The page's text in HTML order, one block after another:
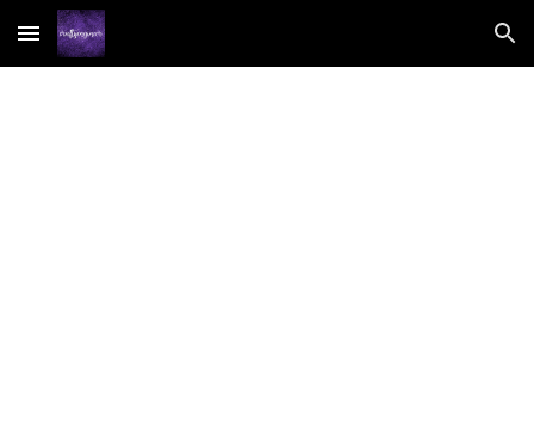
Skip to main content Skip to navigation